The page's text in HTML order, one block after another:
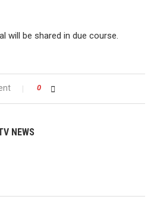
will be shared in due course.
0
NEWS